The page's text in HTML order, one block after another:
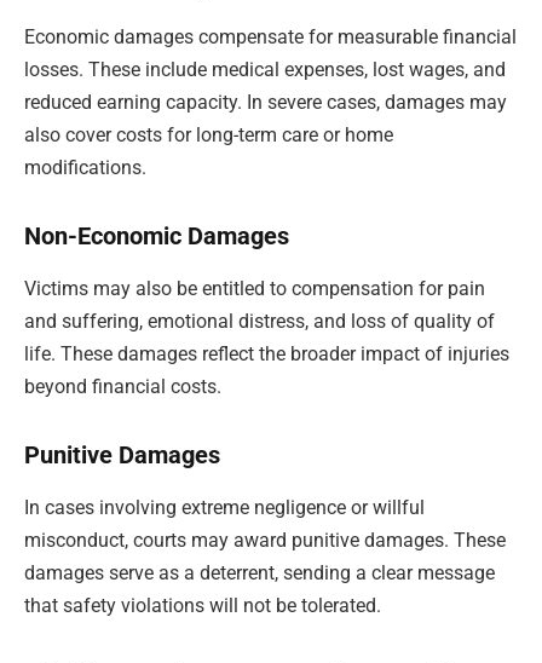
Economic damages compensate for measurable financial
losses. These include medical expenses, lost wages, and
reduced earning capacity. In severe cases, damages may
also cover costs for long-term care or home
modifications.
Non-Economic Damages
Victims may also be entitled to compensation for pain
and suffering, emotional distress, and loss of quality of
life. These damages reflect the broader impact of injuries
beyond financial costs.
Punitive Damages
In cases involving extreme negligence or willful
misconduct, courts may award punitive damages. These
damages serve as a deterrent, sending a clear message
that safety violations will not be tolerated.